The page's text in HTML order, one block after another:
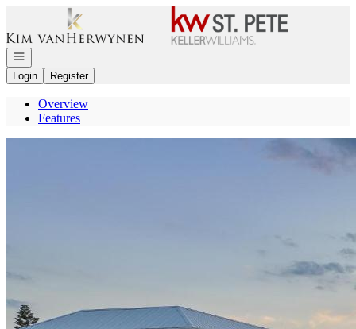
Go to: Homepage
Open navigation
Login
Register
Overview
Features